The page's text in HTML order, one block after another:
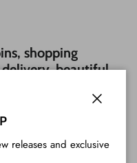
shopping
delivery, beautiful
I strongly
releases and exclusive